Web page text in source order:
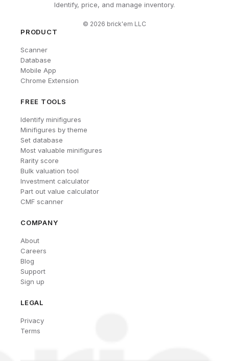
Identify, price, and manage inventory.
© 2026 brick'em LLC
PRODUCT
Scanner
Database
Mobile App
Chrome Extension
FREE TOOLS
Identify minifigures
Minifigures by theme
Set database
Most valuable minifigures
Rarity score
Bulk valuation tool
Investment calculator
Part out value calculator
CMF scanner
COMPANY
About
Careers
Blog
Support
Sign up
LEGAL
Privacy
Terms